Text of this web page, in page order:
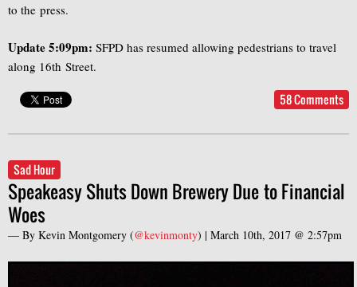
to the press.
Update 5:09pm: SFPD has resumed allowing pedestrians to travel
along 16th Street.
58 Comments
Sad Hour
Speakeasy Shuts Down Brewery Due to Financial
Woes
— By Kevin Montgomery (@kevinmonty) | March 10th, 2017 @ 2:57pm